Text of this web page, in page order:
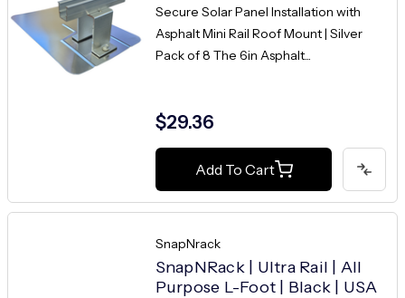
Secure Solar Panel Installation with
Asphalt Mini Rail Roof Mount | Silver
Pack of 8 The 6in Asphalt...
$29.36
Add To Cart
SnapNrack
SnapNRack | Ultra Rail | All
Purpose L-Foot | Black | USA